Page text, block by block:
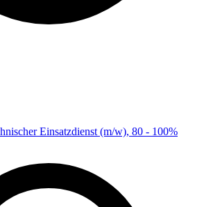
Einsatzdienst (m/w), 80 - 100%